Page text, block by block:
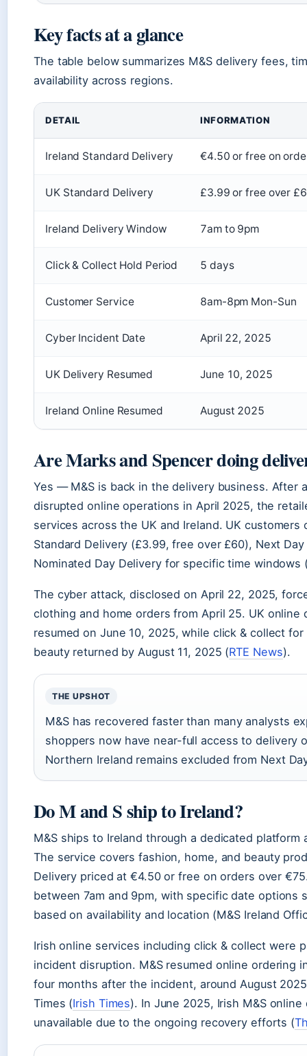
Key facts at a glance
The table below summarizes M&S delivery fees,
availability across regions.
DETAIL INFORMATION
Ireland Standard Delivery €4.50 or free on
UK Standard Delivery £3.99 or free over
Ireland Delivery Window 7am to 9pm
Click & Collect Hold Period 5 days
Customer Service 8am-8pm Mon-Sun
Cyber Incident Date April 22, 2025
UK Delivery Resumed June 10, 2025
Ireland Online Resumed August 2025
Are Marks and Spencer doing
Yes — M&S is back in the delivery business. After
disrupted online operations in April 2025, the
services across the UK and Ireland. UK customers
Standard Delivery (£3.99, free over £60), Next
Nominated Day Delivery for specific time windows
The cyber attack, disclosed on April 22, 2025,
clothing and home orders from April 25. UK online
resumed on June 10, 2025, while click & collect
beauty returned by August 11, 2025 (RTE News).
THE UPSHOT
M&S has recovered faster than many analysts
shoppers now have near-full access to delivery
Northern Ireland remains excluded from Next
Do M and S ship to Ireland?
M&S ships to Ireland through a dedicated platform
The service covers fashion, home, and beauty
Delivery priced at €4.50 or free on orders over
between 7am and 9pm, with specific date options
based on availability and location (M&S Ireland
Irish online services including click & collect were
incident disruption. M&S resumed online ordering
four months after the incident, around August
Times (Irish Times). In June 2025, Irish M&S
unavailable due to the ongoing recovery efforts (